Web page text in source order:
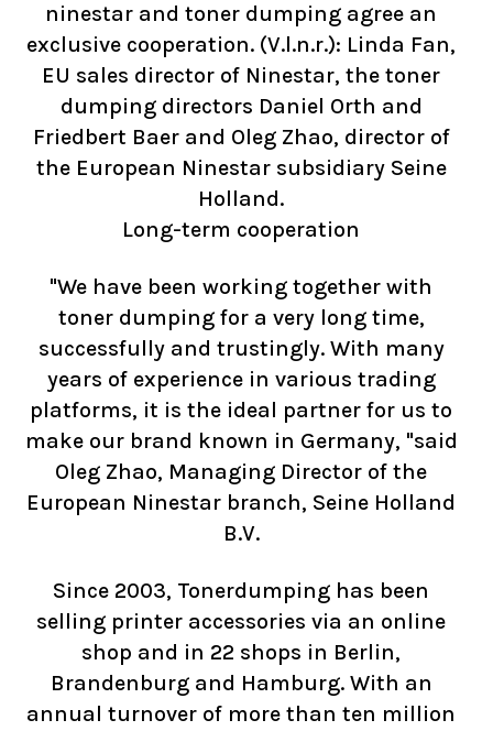
ninestar and toner dumping agree an
exclusive cooperation. (V.l.n.r.): Linda Fan,
EU sales director of Ninestar, the toner
dumping directors Daniel Orth and
Friedbert Baer and Oleg Zhao, director of
the European Ninestar subsidiary Seine
Holland.
Long-term cooperation
"We have been working together with
toner dumping for a very long time,
successfully and trustingly. With many
years of experience in various trading
platforms, it is the ideal partner for us to
make our brand known in Germany, "said
Oleg Zhao, Managing Director of the
European Ninestar branch, Seine Holland
B.V.
Since 2003, Tonerdumping has been
selling printer accessories via an online
shop and in 22 shops in Berlin,
Brandenburg and Hamburg. With an
annual turnover of more than ten million